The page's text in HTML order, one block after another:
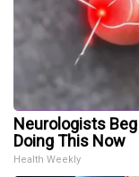
Neurologists
Doing This Now
Health Weekly